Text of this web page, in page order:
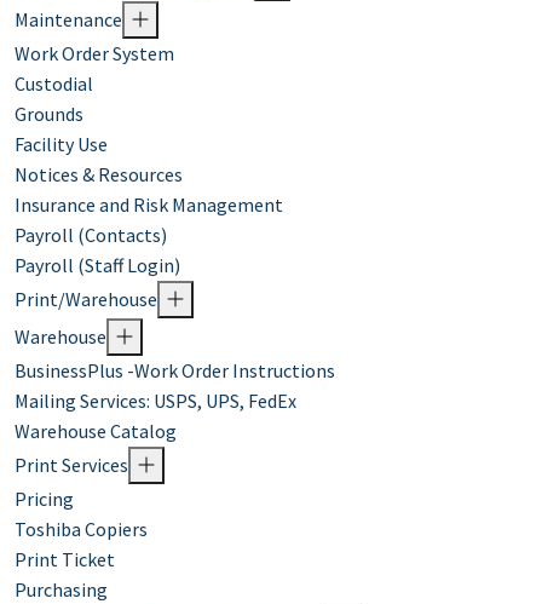
Maintenance
Work Order System
Custodial
Grounds
Facility Use
Notices & Resources
Insurance and Risk Management
Payroll (Contacts)
Payroll (Staff Login)
Print/Warehouse
Warehouse
BusinessPlus -Work Order Instructions
Mailing Services: USPS, UPS, FedEx
Warehouse Catalog
Print Services
Pricing
Toshiba Copiers
Print Ticket
Purchasing